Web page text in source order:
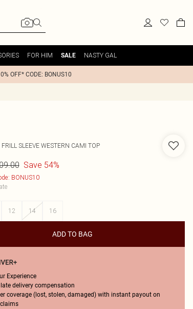
FOR HIM SALE NASTY GAL
OFF* CODE: BONUS10
FRILL SLEEVE WESTERN CAMI TOP
Save 54%
BONUS10
12 14 16
ADD TO BAG
Experience
delivery compensation
coverage (lost, stolen, damaged) with instant payout on